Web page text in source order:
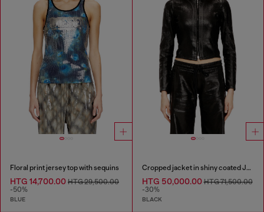
Floral print jersey top with sequins
HTG 14,700.00 HTG 29,500.00
-50%
BLUE
Cropped jacket in shiny coated JoggJeans
HTG 50,000.00HTG 71,500.00
-30%
BLACK